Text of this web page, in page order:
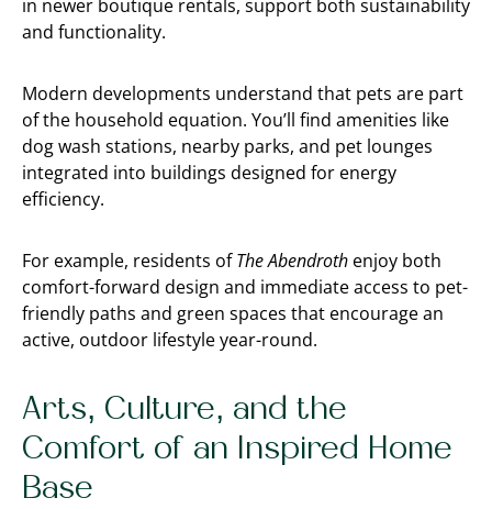
in newer boutique rentals, support both sustainability
and functionality.
Modern developments understand that pets are part
of the household equation. You’ll find amenities like
dog wash stations, nearby parks, and pet lounges
integrated into buildings designed for energy
efficiency.
For example, residents ofThe Abendroth enjoy both
comfort-forward design and immediate access to pet-
friendly paths and green spaces that encourage an
active, outdoor lifestyle year-round.
Arts, Culture, and the
Comfort of an Inspired Home
Base